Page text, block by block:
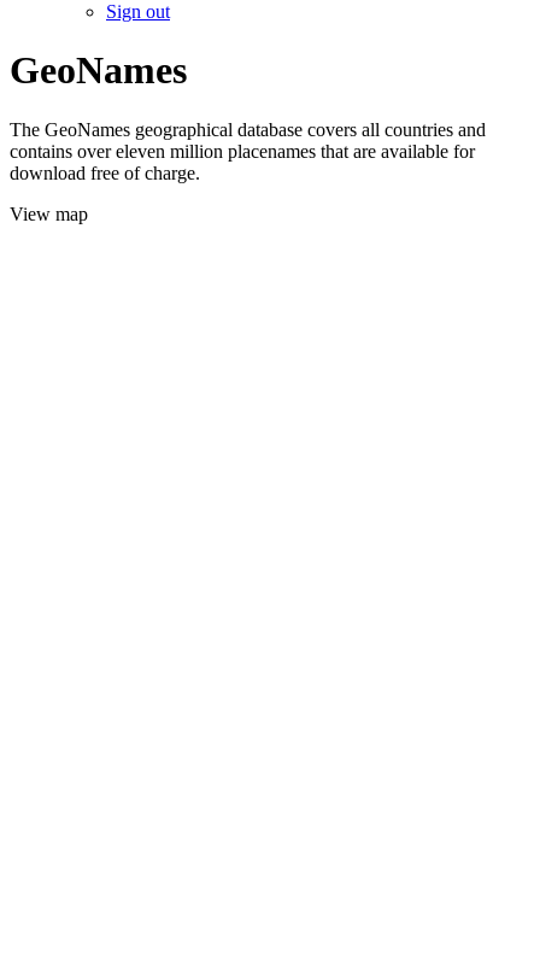
Sign out
GeoNames
The GeoNames geographical database covers all countries and
contains over eleven million placenames that are available for
download free of charge.
View map